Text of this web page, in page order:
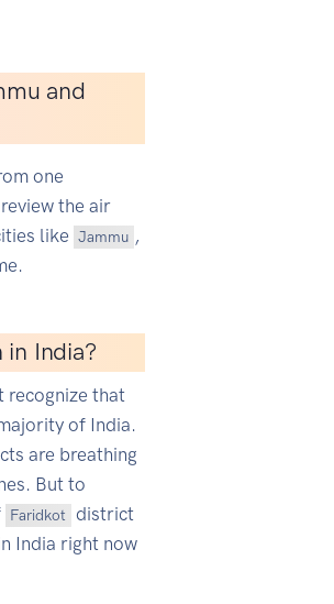
and
one
the air
like Jammu ,
India?
recognize that
of India.
are breathing
But to
Faridkot
district
India right now